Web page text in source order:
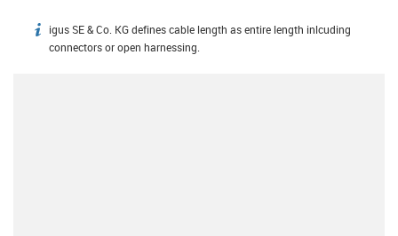
igus-icon-info
igus SE & Co. KG defines cable length as entire length inlcuding
connectors or open harnessing.